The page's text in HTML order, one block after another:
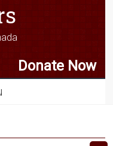
Donate Now